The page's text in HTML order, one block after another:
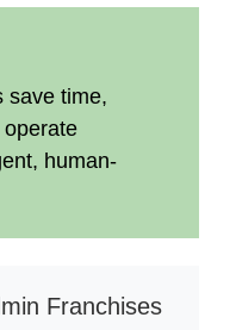
save time,
human-
Franchises